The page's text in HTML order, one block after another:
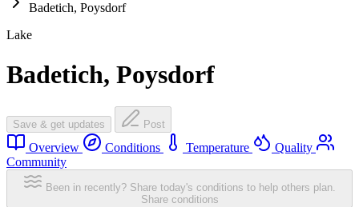
Badetich, Poysdorf
Lake
Badetich, Poysdorf
Save & get updates Post
Overview Conditions Temperature
Quality
Community
Been in recently? Share today's conditions to help others plan.
Share conditions